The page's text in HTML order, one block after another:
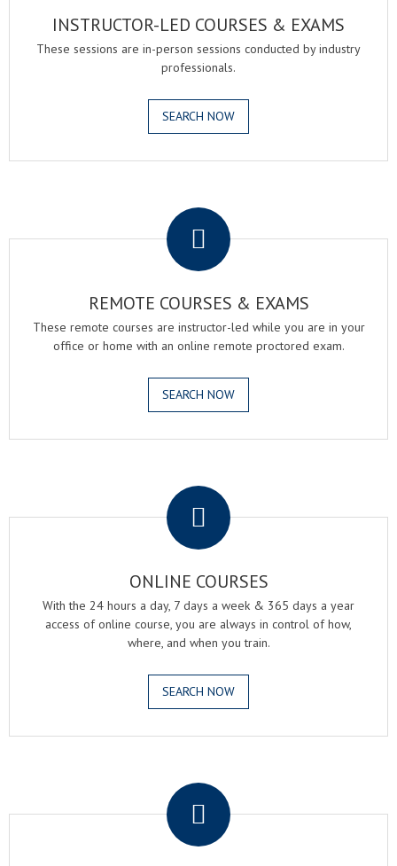
INSTRUCTOR-LED COURSES & EXAMS
These sessions are in-person sessions conducted by industry
professionals.
SEARCH NOW
REMOTE COURSES & EXAMS
These remote courses are instructor-led while you are in your
office or home with an online remote proctored exam.
SEARCH NOW
ONLINE COURSES
With the 24 hours a day, 7 days a week & 365 days a year
access of online course, you are always in control of how,
where, and when you train.
SEARCH NOW